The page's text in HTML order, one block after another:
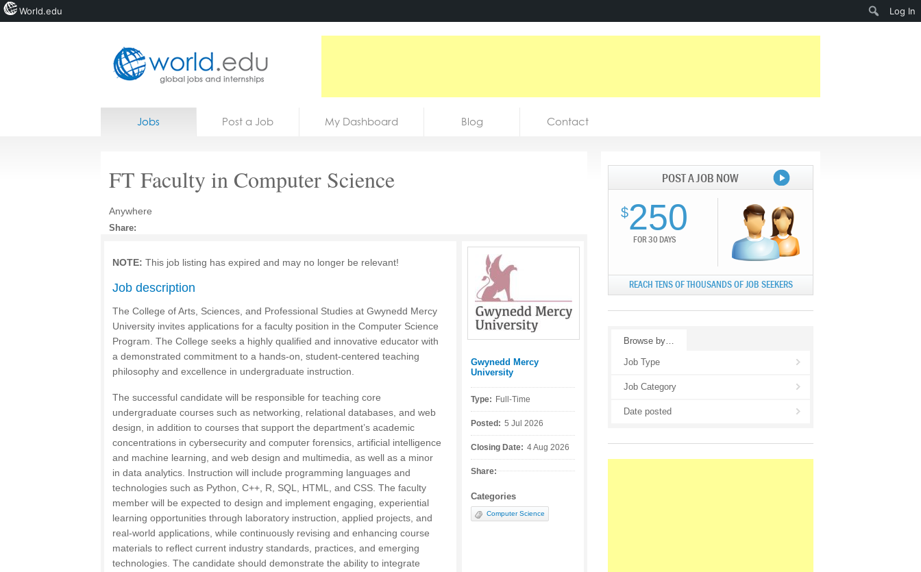
Home
Courses
Jobs
Jobs Post a Job My Dashboard Blog Contact
FT Faculty in Computer Science
Anywhere
Share:
Posted by:
Gwynedd Mercy
University
Type: Full-Time
Posted: 5 Jul 2026
Closing Date: 4 Aug 2026
Share:
Categories
Computer Science
NOTE: This job listing has expired and may no longer be relevant!
Job description
The College of Arts, Sciences, and Professional Studies at Gwynedd Mercy
University invites applications for a faculty position in the Computer Science
Program. The College seeks a highly qualified and innovative educator with
a demonstrated commitment to a hands-on, student-centered teaching
philosophy and excellence in undergraduate instruction.
The successful candidate will be responsible for teaching core
undergraduate courses such as networking, relational databases, and web
design, in addition to courses that support the department’s academic
concentrations in cybersecurity and computer forensics, artificial intelligence
and machine learning, and web design and multimedia, as well as a minor
in data analytics. Instruction will include programming languages and
technologies such as Python, C++, R, SQL, HTML, and CSS. The faculty
member will be expected to design and implement engaging, experiential
learning opportunities through laboratory instruction, applied projects, and
real-world applications, while continuously revising and enhancing course
materials to reflect current industry standards, practices, and emerging
technologies. The candidate should demonstrate the ability to integrate
POST A JOB NOW
$250
FOR 30 DAYS
REACH TENS OF THOUSANDS OF JOB SEEKERS
Browse by…
Job Type
Job Category
Date posted
World.edu Log In
Search